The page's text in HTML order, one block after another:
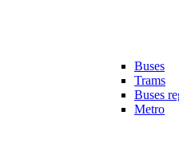
Buses
Trams
Buses
Metro